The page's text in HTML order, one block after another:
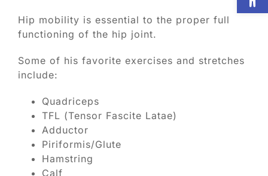
Biologic Services
Research
Our Patients
Hip mobility is essential to the proper full
functioning of the hip joint.
Some of his favorite exercises and stretches
include:
Quadriceps
TFL (Tensor Fascite Latae)
Adductor
Piriformis/Glute
Hamstring
Calf